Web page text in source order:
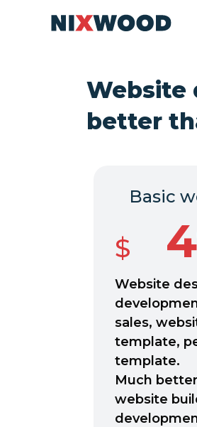
Website
better
Basic
$
Website
sales,
template,
template.
Much
website